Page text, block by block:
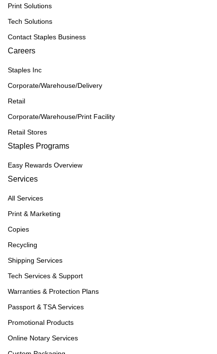
Print Solutions
Tech Solutions
Contact Staples Business
Careers
Staples Inc
Corporate/Warehouse/Delivery
Retail
Corporate/Warehouse/Print Facility
Retail Stores
Staples Programs
Easy Rewards Overview
Services
All Services
Print & Marketing
Copies
Recycling
Shipping Services
Tech Services & Support
Warranties & Protection Plans
Passport & TSA Services
Promotional Products
Online Notary Services